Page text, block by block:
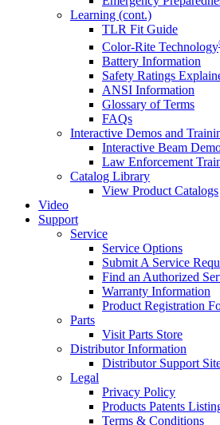
Learning (cont.)
TLR Fit Guide
Color-Rite Technology
Battery Information
Safety Ratings
ANSI Information
Glossary of Terms
FAQs
Interactive Demos and
Interactive Beam
Law Enforcement
Catalog Library
View Product Catalogs
Video
Support
Service
Service Options
Submit A Service
Find an Authorized
Warranty Information
Product Registration
Parts
Visit Parts Store
Distributor Information
Distributor Support
Legal
Privacy Policy
Products Patents
Terms & Conditions